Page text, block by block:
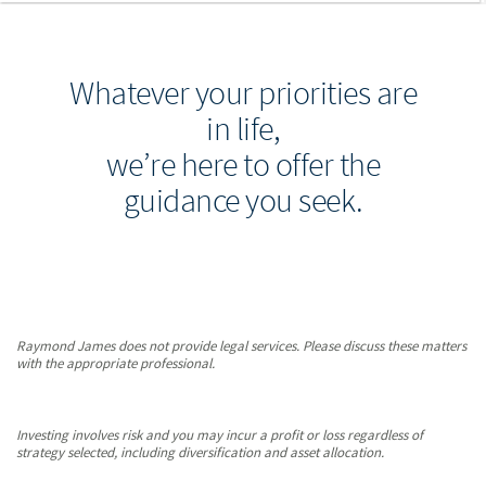
Whatever your priorities are
in life,
we’re here to offer the
guidance you seek.
Raymond James does not provide legal services. Please discuss these matters
with the appropriate professional.
Investing involves risk and you may incur a profit or loss regardless of
strategy selected, including diversification and asset allocation.